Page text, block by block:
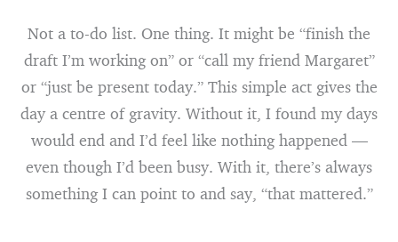
Not a to-do list. One thing. It might be “finish the
draft I’m working on” or “call my friend Margaret”
or “just be present today.” This simple act gives the
day a centre of gravity. Without it, I found my days
would end and I’d feel like nothing happened —
even though I’d been busy. With it, there’s always
something I can point to and say, “that mattered.”